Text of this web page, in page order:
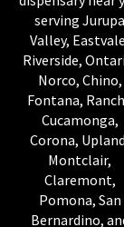
serving Jurupa
Valley,
Riverside,
Norco, Chino,
Fontana,
Cucamonga,
Corona,
Montclair,
Claremont,
Pomona, San
Bernardino,